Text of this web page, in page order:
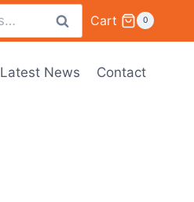
SearchCart 0
Latest News Contact